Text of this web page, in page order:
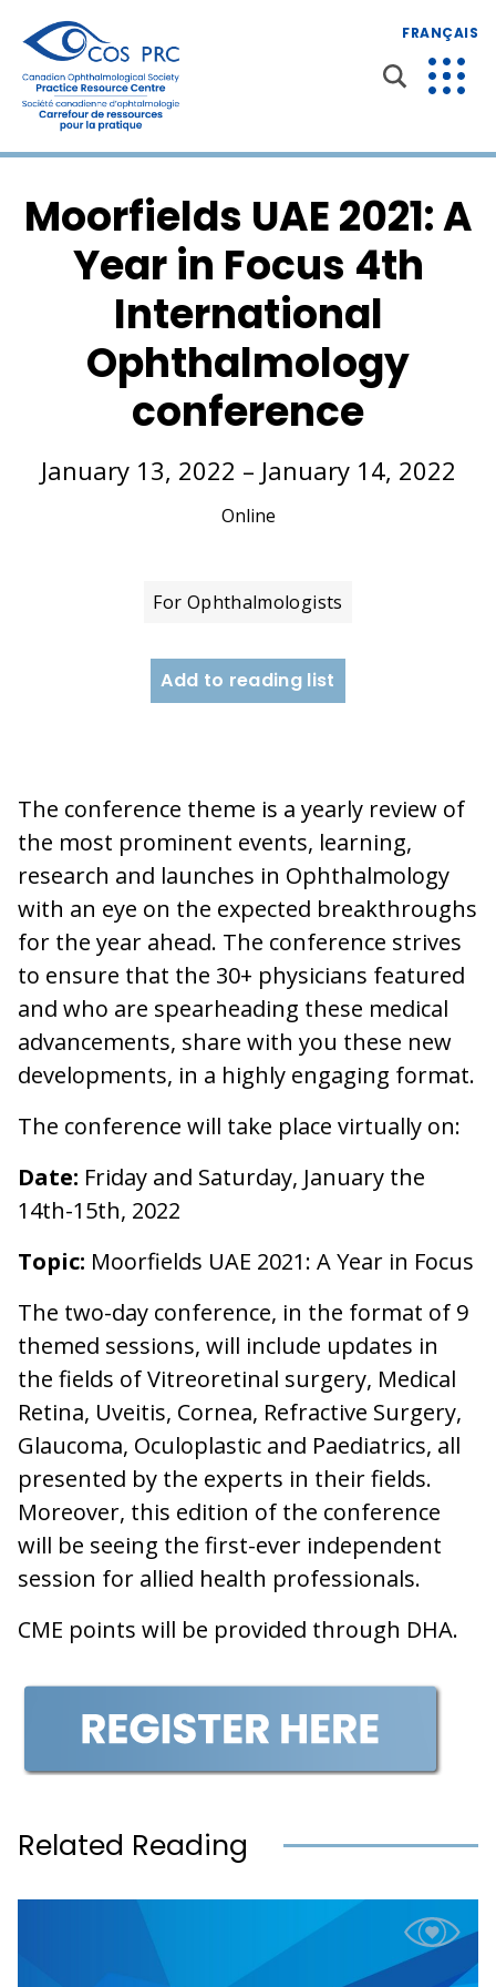
FRANÇAIS
Moorfields UAE 2021: A
Year in Focus 4th
International
Ophthalmology
conference
January 13, 2022 – January 14, 2022
Online
For Ophthalmologists
Add to reading list
The conference theme is a yearly review of
the most prominent events, learning,
research and launches in Ophthalmology
with an eye on the expected breakthroughs
for the year ahead. The conference strives
to ensure that the 30+ physicians featured
and who are spearheading these medical
advancements, share with you these new
developments, in a highly engaging format.
The conference will take place virtually on:
Date: Friday and Saturday, January the
14th-15th, 2022
Topic: Moorfields UAE 2021: A Year in Focus
The two-day conference, in the format of 9
themed sessions, will include updates in
the fields of Vitreoretinal surgery, Medical
Retina, Uveitis, Cornea, Refractive Surgery,
Glaucoma, Oculoplastic and Paediatrics, all
presented by the experts in their fields.
Moreover, this edition of the conference
will be seeing the first-ever independent
session for allied health professionals.
CME points will be provided through DHA.
Related Reading